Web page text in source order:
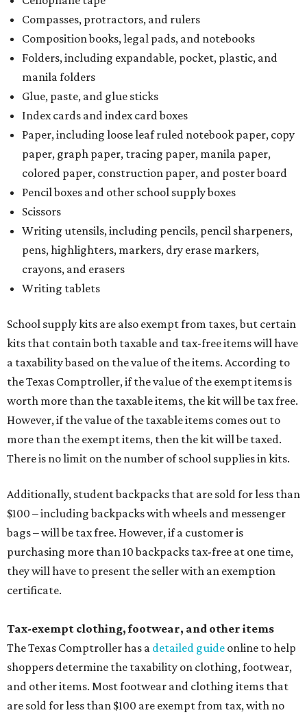
Compasses, protractors, and rulers
Composition books, legal pads, and notebooks
Folders, including expandable, pocket, plastic, and
manila folders
Glue, paste, and glue sticks
Index cards and index card boxes
Paper, including loose leaf ruled notebook paper, copy
paper, graph paper, tracing paper, manila paper,
colored paper, construction paper, and poster board
Pencil boxes and other school supply boxes
Scissors
Writing utensils, including pencils, pencil sharpeners,
pens, highlighters, markers, dry erase markers,
crayons, and erasers
Writing tablets
School supply kits are also exempt from taxes, but certain
kits that contain both taxable and tax-free items will have
a taxability based on the value of the items. According to
the Texas Comptroller, if the value of the exempt items is
worth more than the taxable items, the kit will be tax free.
However, if the value of the taxable items comes out to
more than the exempt items, then the kit will be taxed.
There is no limit on the number of school supplies in kits.
Additionally, student backpacks that are sold for less than
$100 – including backpacks with wheels and messenger
bags – will be tax free. However, if a customer is
purchasing more than 10 backpacks tax-free at one time,
they will have to present the seller with an exemption
certificate.
Tax-exempt clothing, footwear, and other items
The Texas Comptroller has a detailed guide online to help
shoppers determine the taxability on clothing, footwear,
and other items. Most footwear and clothing items that
are sold for less than $100 are exempt from tax, with no